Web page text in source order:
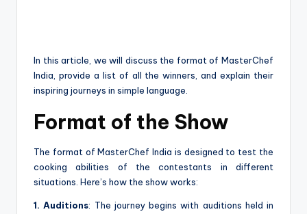
In this article, we will discuss the format of MasterChef
India, provide a list of all the winners, and explain their
inspiring journeys in simple language.
Format of the Show
The format of MasterChef India is designed to test the
cooking abilities of the contestants in different
situations. Here’s how the show works:
1. Auditions: The journey begins with auditions held in